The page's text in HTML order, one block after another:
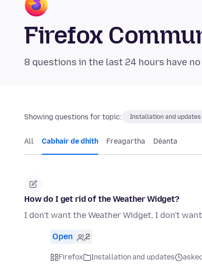
Firefox
8 questions in the last 24 hours have no
Showing questions for topic: Installation and updates
All Cabhair de dhíth Freagartha Déanta
How do I get rid of the Weather Widget?
I don't want the Weather Widget, I don't
Open 2
Firefox Installation and updates